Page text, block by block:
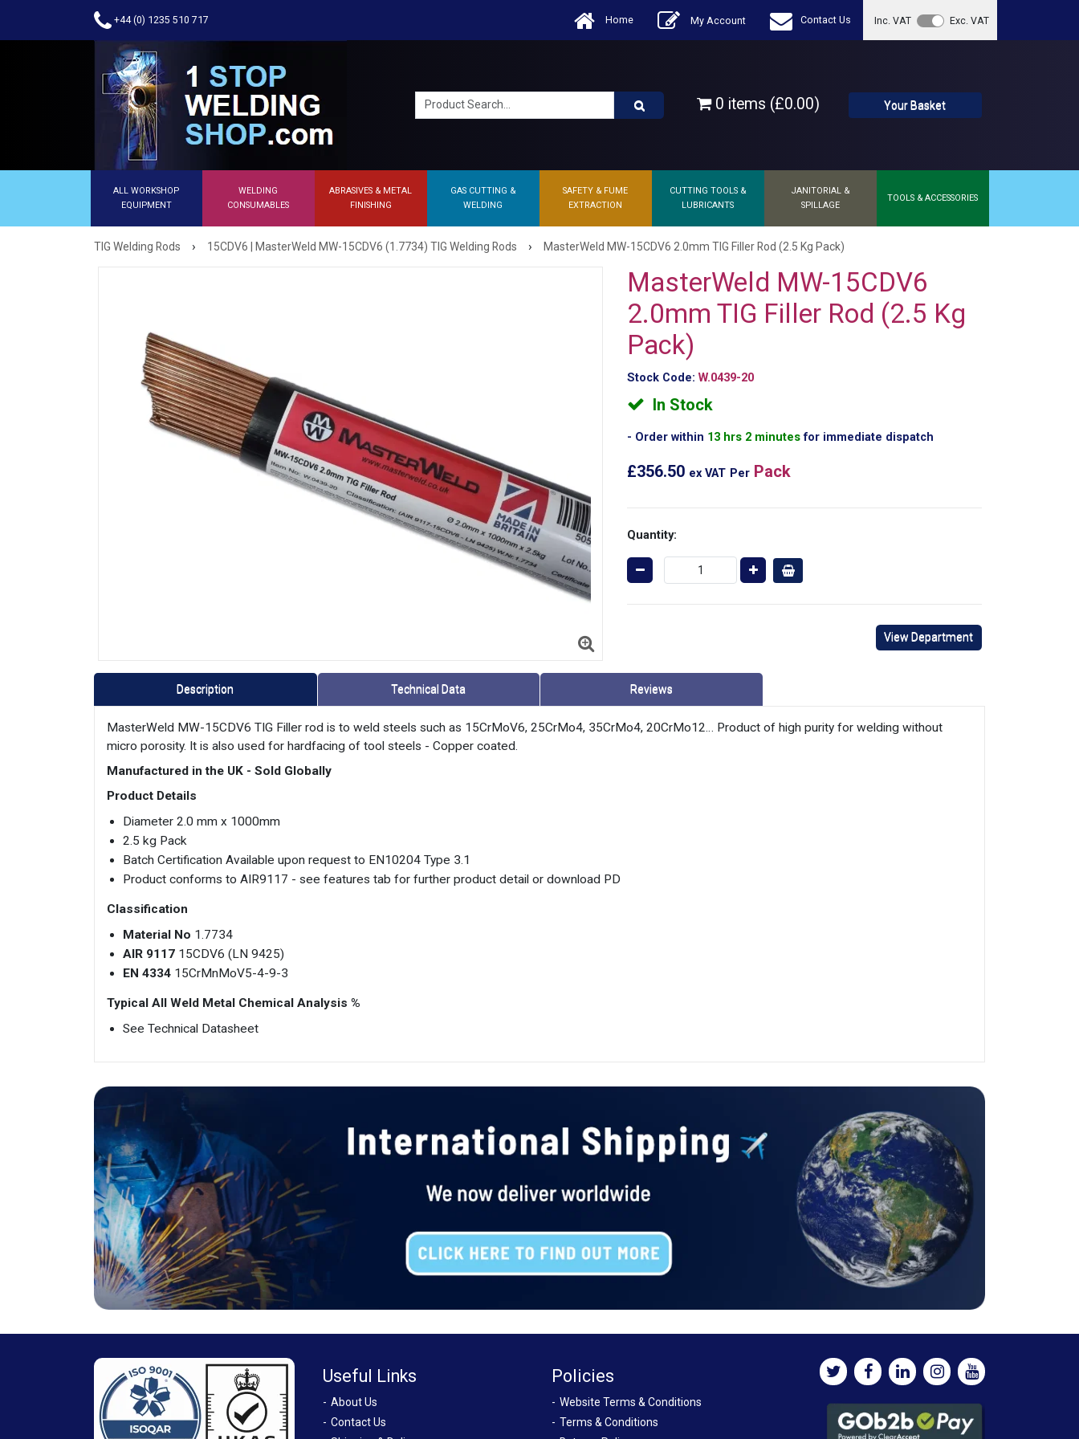
+44 (0) 1235 510 717 Home My Account Contact Us Inc. VAT Exc. VAT
0 items (£0.00) Your Basket
ALL WORKSHOP
EQUIPMENT
WELDING
CONSUMABLES
ABRASIVES & METAL
FINISHING
GAS CUTTING &
WELDING
SAFETY & FUME
EXTRACTION
CUTTING TOOLS &
LUBRICANTS
JANITORIAL &
SPILLAGE
TOOLS & ACCESSORIES
TIG Welding Rods › 15CDV6 | MasterWeld MW-15CDV6 (1.7734) TIG Welding Rods › MasterWeld MW-15CDV6 2.0mm TIG Filler Rod (2.5 Kg Pack)
MasterWeld MW-15CDV6
2.0mm TIG Filler Rod (2.5 Kg
Pack)
Stock Code: W.0439-20
In Stock
Order within 13 hrs 2 minutesfor immediate dispatch
£356.50 ex VAT Per Pack
Quantity:
View Department
Description Technical Data Reviews
MasterWeld MW-15CDV6 TIG Filler rod is to weld steels such as 15CrMoV6, 25CrMo4, 35CrMo4, 20CrMo12… Product of high purity for welding without
micro porosity. It is also used for hardfacing of tool steels - Copper coated.
Manufactured in the UK - Sold Globally
Product Details
Diameter 2.0 mm x 1000mm
2.5 kg Pack
Batch Certification Available upon request to EN10204 Type 3.1
Product conforms to AIR9117 - see features tab for further product detail or download PD
Classification
Material No 1.7734
AIR 9117 15CDV6 (LN 9425)
EN 4334 15CrMnMoV5-4-9-3
Typical All Weld Metal Chemical Analysis %
See Technical Datasheet
Useful Links
About Us
Contact Us
Policies
Website Terms & Conditions
Terms & Conditions